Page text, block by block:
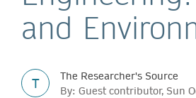
and
T
The Researcher's Source
By: Guest contributor, Sun